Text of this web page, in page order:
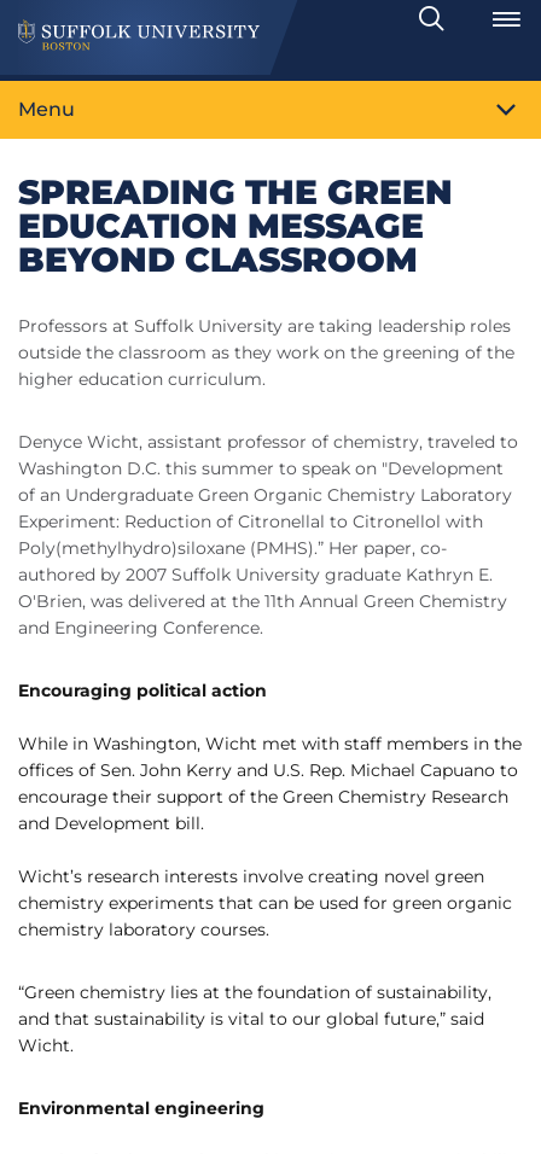
Search
Toggle
Menu
SPREADING THE GREEN
EDUCATION MESSAGE
BEYOND CLASSROOM
Professors at Suffolk University are taking leadership roles
outside the classroom as they work on the greening of the
higher education curriculum.
Denyce Wicht, assistant professor of chemistry, traveled to
Washington D.C. this summer to speak on "Development
of an Undergraduate Green Organic Chemistry Laboratory
Experiment: Reduction of Citronellal to Citronellol with
Poly(methylhydro)siloxane (PMHS).” Her paper, co-
authored by 2007 Suffolk University graduate Kathryn E.
O'Brien, was delivered at the 11th Annual Green Chemistry
and Engineering Conference.
Encouraging political action
While in Washington, Wicht met with staff members in the
offices of Sen. John Kerry and U.S. Rep. Michael Capuano to
encourage their support of the Green Chemistry Research
and Development bill.
Wicht’s research interests involve creating novel green
chemistry experiments that can be used for green organic
chemistry laboratory courses.
“Green chemistry lies at the foundation of sustainability,
and that sustainability is vital to our global future,” said
Wicht.
Environmental engineering